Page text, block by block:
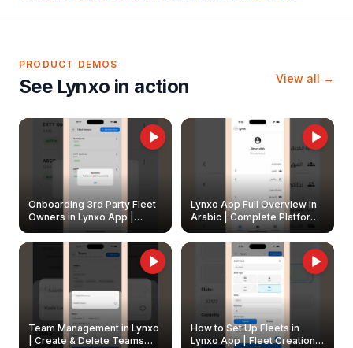
PRODUCT DEMOS
See Lynxo in action View all →
Onboarding 3rd Party Fleet
Owners in Lynxo App |
Create & Update Fleet
Owners
Lynxo App Full Overview in
Arabic | Complete Platform
Walkthrough
Team Management in Lynxo
| Create & Delete Teams
How to Set Up Fleets in
Lynxo App | Fleet Creation &